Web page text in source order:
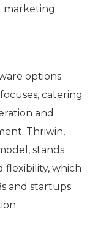
marketing
options
catering
and
Thriwin,
stands
flexibility, which
and startups